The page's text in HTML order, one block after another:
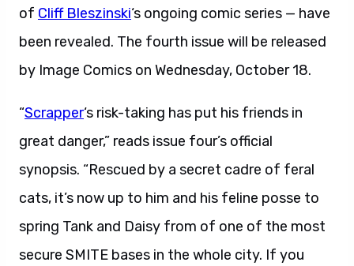
of Cliff Bleszinski‘s ongoing comic series — have
been revealed. The fourth issue will be released
by Image Comics on Wednesday, October 18.
“Scrapper‘s risk-taking has put his friends in
great danger,” reads issue four’s official
synopsis. “Rescued by a secret cadre of feral
cats, it’s now up to him and his feline posse to
spring Tank and Daisy from of one of the most
secure SMITE bases in the whole city. If you